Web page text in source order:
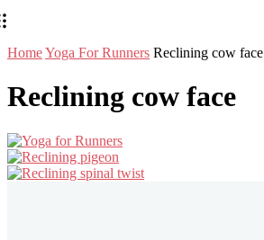
HomeYoga For Runners Reclining cow face
Reclining cow face